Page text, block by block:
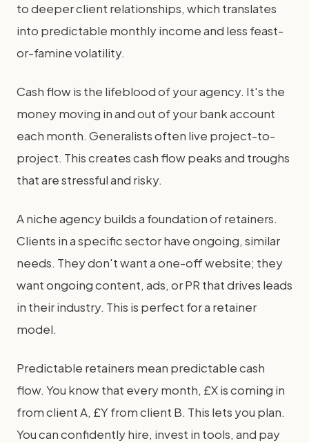
to deeper client relationships, which translates
into predictable monthly income and less feast-
or-famine volatility.
Cash flow is the lifeblood of your agency. It's the
money moving in and out of your bank account
each month. Generalists often live project-to-
project. This creates cash flow peaks and troughs
that are stressful and risky.
A niche agency builds a foundation of retainers.
Clients in a specific sector have ongoing, similar
needs. They don't want a one-off website; they
want ongoing content, ads, or PR that drives leads
in their industry. This is perfect for a retainer
model.
Predictable retainers mean predictable cash
flow. You know that every month, £X is coming in
from client A, £Y from client B. This lets you plan.
You can confidently hire, invest in tools, and pay